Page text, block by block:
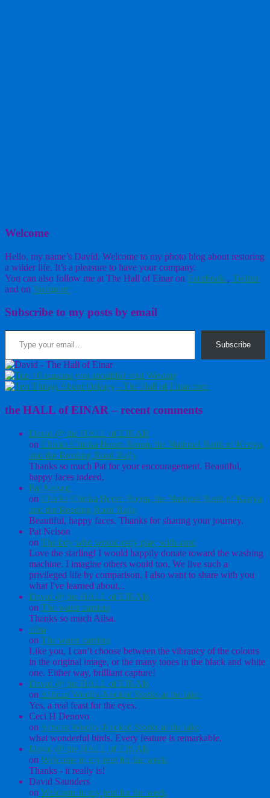
Welcome
Hello, my name’s David. Welcome to my photo blog about restoring
a wilder life. It’s a pleasure to have your company.
You can also follow me at The Hall of Einar on Facebook , Twitter
and on Instagram
Subscribe to my posts by email
Type your email…
Subscribe
the HALL of EINAR – recent comments
David @ the HALL of EINAR
on Chicka Chicka Boom Boom, the National Bank of Kenya,
and the Reading Road Rally
Thanks so much Pat for your encouragement. Beautiful,
happy faces indeed.
Pat Nelson
on Chicka Chicka Boom Boom, the National Bank of Kenya,
and the Reading Road Rally
Beautiful, happy faces. Thanks for sharing your journey.
Pat Nelson
on The boy who would only play with sand
Love the starling! I would happily donate toward the washing
machine. I imagine others would too. We live such a
privileged life by comparison. I also want to share with you
what I've learned about...
David @ the HALL of EINAR
on The water carriers
Thanks so much Ailsa.
ailsa
on The water carriers
Like you, I can’t choose between the vibrancy of the colours
in the original image, or the many tones in the black and white
one. Either way, brilliant capture!
David @ the HALL of EINAR
on African Woolly-Necked Storks at the lake
Yes, a real feast for the eyes.
Ceci H Denovo
on African Woolly-Necked Storks at the lake
what wonderful birds. Every feature is remarkable.
David @ the HALL of EINAR
on Welcome to my tent for the week
Thanks - it really is!
David Saunders
on Welcome to my tent for the week